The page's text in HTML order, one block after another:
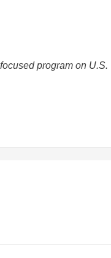
program on U.S.